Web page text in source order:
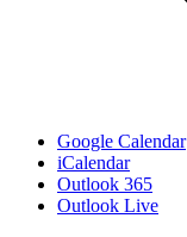
Google Calendar
iCalendar
Outlook 365
Outlook Live